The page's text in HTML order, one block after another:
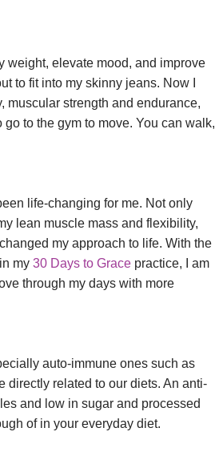
weight, elevate mood, and improve
to fit into my skinny jeans. Now I
muscular strength and endurance,
to the gym to move. You can walk,
life-changing for me. Not only
lean muscle mass and flexibility,
my approach to life. With the
my 30 Days to Grace practice, I am
through my days with more
auto-immune ones such as
directly related to our diets. An anti-
and low in sugar and processed
of in your everyday diet.